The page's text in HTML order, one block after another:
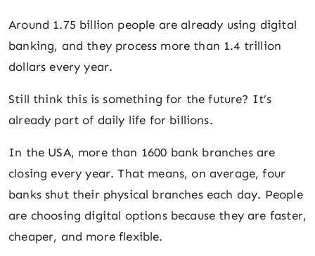
Around 1.75 billion people are already using digital
banking, and they process more than 1.4 trillion
dollars every year.
Still think this is something for the future? It’s
already part of daily life for billions.
In the USA, more than 1600 bank branches are
closing every year. That means, on average, four
banks shut their physical branches each day. People
are choosing digital options because they are faster,
cheaper, and more flexible.